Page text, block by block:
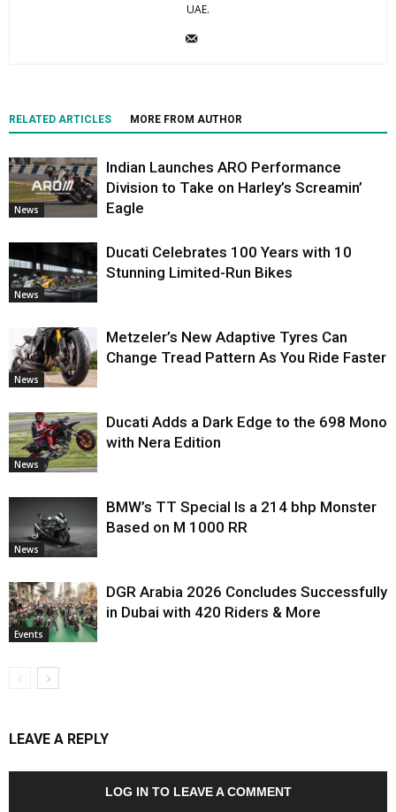
UAE.
RELATED ARTICLES MORE FROM AUTHOR
News
Indian Launches ARO Performance
Division to Take on Harley’s Screamin’
Eagle
News
Ducati Celebrates 100 Years with 10
Stunning Limited-Run Bikes
News
Metzeler’s New Adaptive Tyres Can
Change Tread Pattern As You Ride Faster
News
Ducati Adds a Dark Edge to the 698 Mono
with Nera Edition
News
BMW’s TT Special Is a 214 bhp Monster
Based on M 1000 RR
Events
DGR Arabia 2026 Concludes Successfully
in Dubai with 420 Riders & More
LEAVE A REPLY
LOG IN TO LEAVE A COMMENT